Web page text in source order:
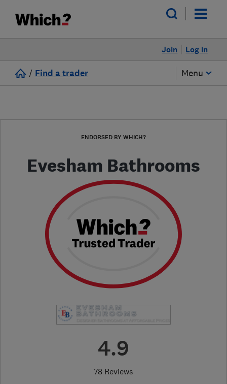
Log in
Join
/ Find a trader Menu
ENDORSED BY WHICH?
Evesham Bathrooms
4.9
78 Reviews